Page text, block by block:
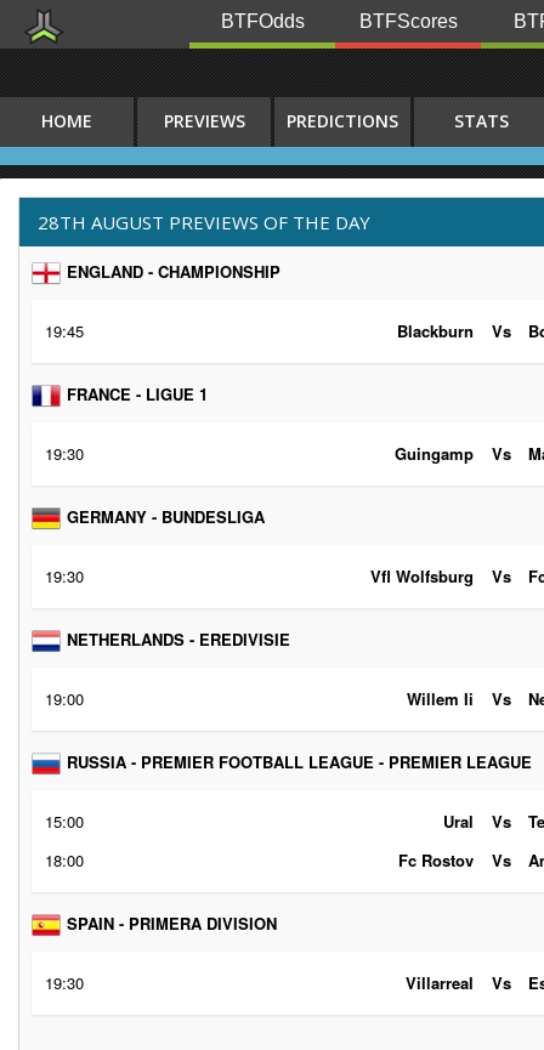
BTFOdds BTFScores
HOME PREVIEWS PREDICTIONS STATS
28TH AUGUST PREVIEWS OF THE DAY
ENGLAND - CHAMPIONSHIP
19:45 Blackburn Vs
FRANCE - LIGUE 1
19:30 Guingamp Vs
GERMANY - BUNDESLIGA
19:30 Vfl Wolfsburg Vs
NETHERLANDS - EREDIVISIE
19:00 Willem Ii Vs
RUSSIA - PREMIER FOOTBALL LEAGUE - PREMIER LEAGUE
15:00 Ural Vs
18:00
Fc Rostov Vs
SPAIN - PRIMERA DIVISION
19:30 Villarreal Vs